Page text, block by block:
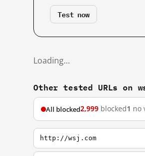
Test now
Loading…
Other tested URLs on
All blocked2,999 blocked1 no
http://wsj.com